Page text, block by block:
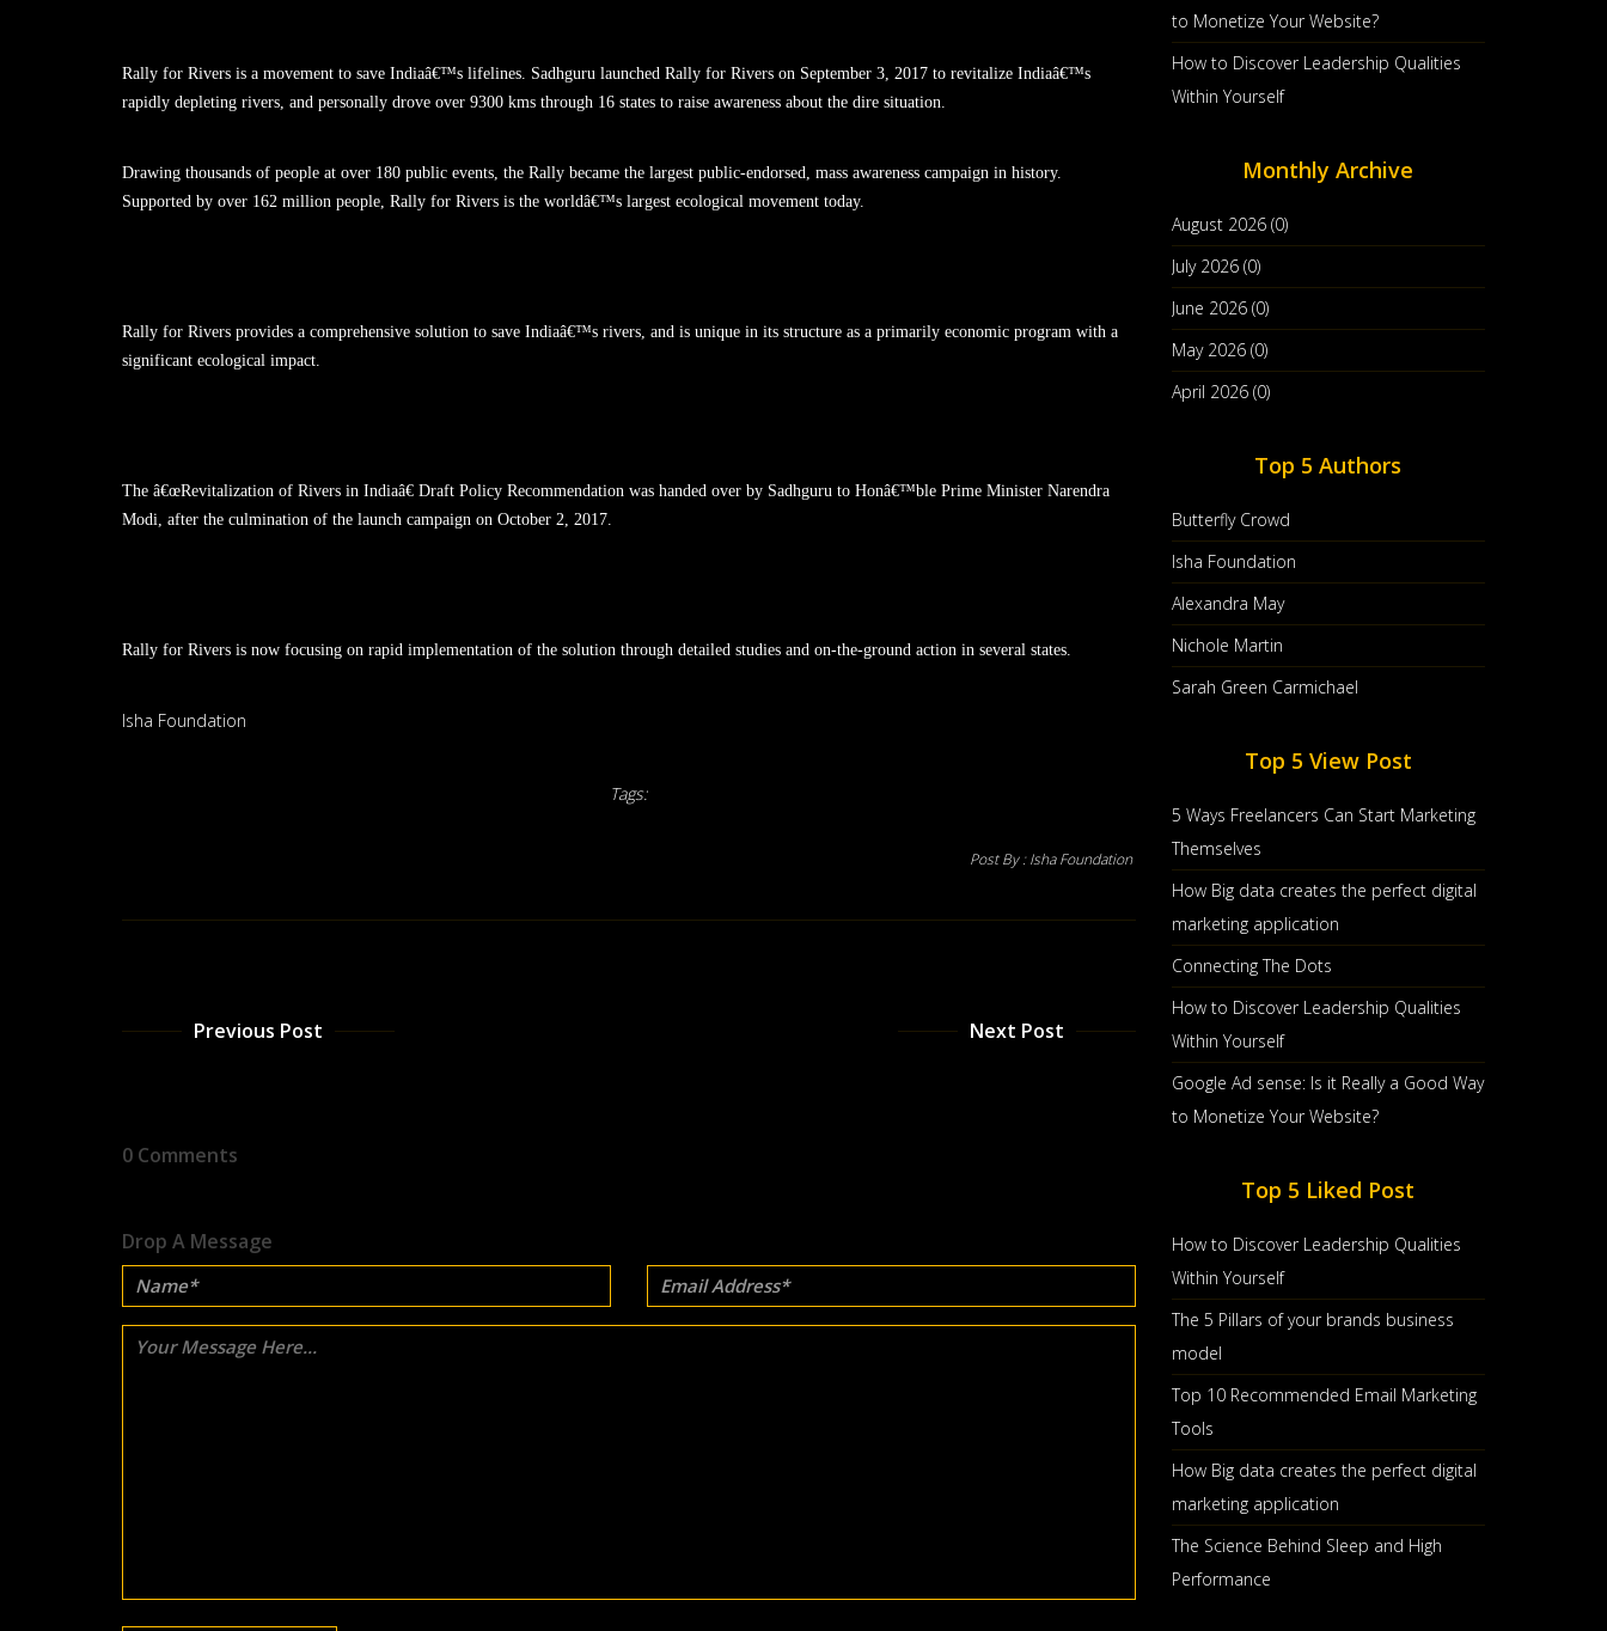
Rally for Rivers is a movement to save Indiaâ€™s lifelines. Sadhguru launched Rally for Rivers on September 3, 2017 to revitalize Indiaâ€™s
rapidly depleting rivers, and personally drove over 9300 kms through 16 states to raise awareness about the dire situation.
Drawing thousands of people at over 180 public events, the Rally became the largest public-endorsed, mass awareness campaign in history.
Supported by over 162 million people, Rally for Rivers is the worldâ€™s largest ecological movement today.
Rally for Rivers provides a comprehensive solution to save Indiaâ€™s rivers, and is unique in its structure as a primarily economic program with a
significant ecological impact.
The â€œRevitalization of Rivers in Indiaâ€ Draft Policy Recommendation was handed over by Sadhguru to Honâ€™ble Prime Minister Narendra
Modi, after the culmination of the launch campaign on October 2, 2017.
Rally for Rivers is now focusing on rapid implementation of the solution through detailed studies and on-the-ground action in several states.
Isha Foundation
Tags:
Post By :Isha Foundation
Previous Post Next Post
0 Comments
Drop A Message
to Monetize Your Website?
How to Discover Leadership Qualities
Within Yourself
Monthly Archive
August 2026 (0)
July 2026 (0)
June 2026 (0)
May 2026 (0)
April 2026 (0)
Top 5 Authors
Butterfly Crowd
Isha Foundation
Alexandra May
Nichole Martin
Sarah Green Carmichael
Top 5 View Post
5 Ways Freelancers Can Start Marketing
Themselves
How Big data creates the perfect digital
marketing application
Connecting The Dots
How to Discover Leadership Qualities
Within Yourself
Google Ad sense: Is it Really a Good Way
to Monetize Your Website?
Top 5 Liked Post
How to Discover Leadership Qualities
Within Yourself
The 5 Pillars of your brands business
model
Top 10 Recommended Email Marketing
Tools
How Big data creates the perfect digital
marketing application
The Science Behind Sleep and High
Performance